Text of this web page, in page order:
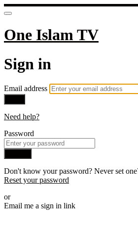
One Islam TV
Sign in
Email address
Need help?
Password
Don't know your password? Never set
Reset your password
or
Email me a sign in link